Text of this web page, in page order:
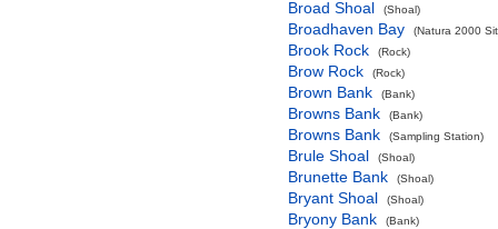
Broad Shoal (Shoal)
Broadhaven Bay (Natura 2000
Brook Rock (Rock)
Brow Rock (Rock)
Brown Bank (Bank)
Browns Bank (Bank)
Browns Bank (Sampling Station)
Brule Shoal (Shoal)
Brunette Bank (Shoal)
Bryant Shoal (Shoal)
Bryony Bank (Bank)